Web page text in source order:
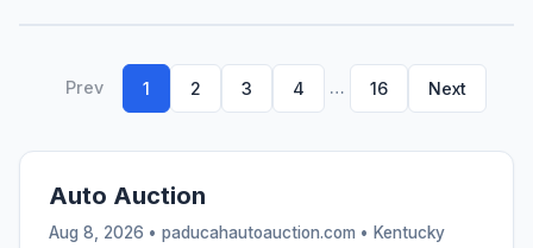
Prev 1 2 3 4 … 16 Next
Auto Auction
Aug 8, 2026 • paducahautoauction.com • Kentucky